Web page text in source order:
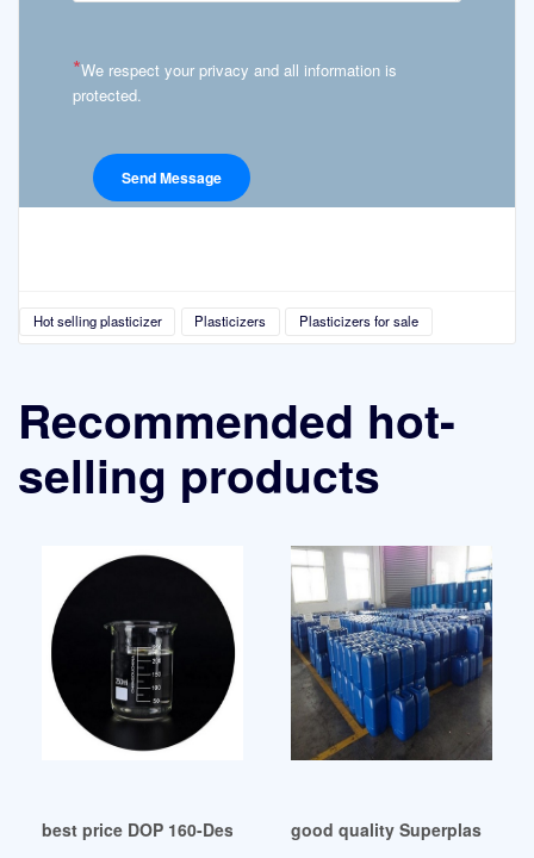
*We respect your privacy and all information is
protected.
Hot selling plasticizer Plasticizers Plasticizers for sale
Recommended hot-
selling products
best price DOP 160-Desmi-PDF Catalogs
good quality